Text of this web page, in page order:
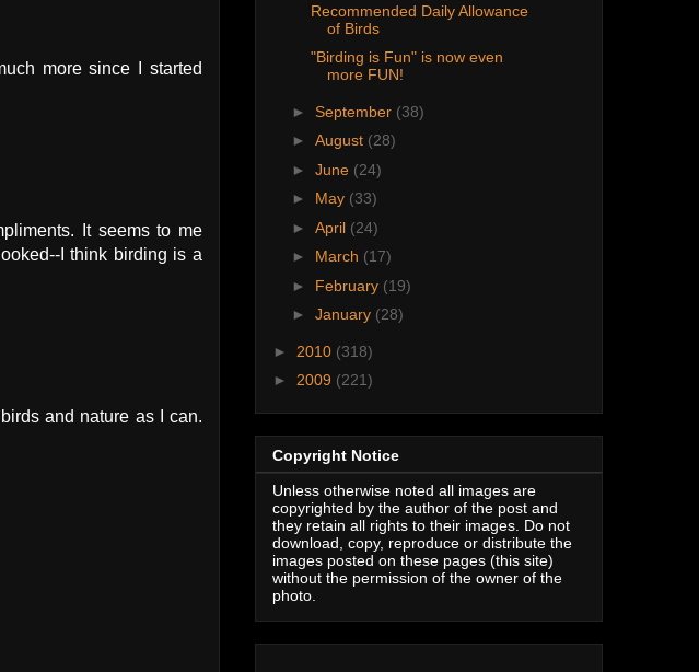
more since I started
It seems to me
I think birding is a
and nature as I can.
Recommended Daily Allowance
of Birds
"Birding is Fun" is now even
more FUN!
► September (38)
► August (28)
► June (24)
► May (33)
► April (24)
► March (17)
► February (19)
► January (28)
► 2010 (318)
► 2009 (221)
Copyright Notice
Unless otherwise noted all images are
copyrighted by the author of the post and
they retain all rights to their images. Do not
download, copy, reproduce or distribute the
images posted on these pages (this site)
without the permission of the owner of the
photo.